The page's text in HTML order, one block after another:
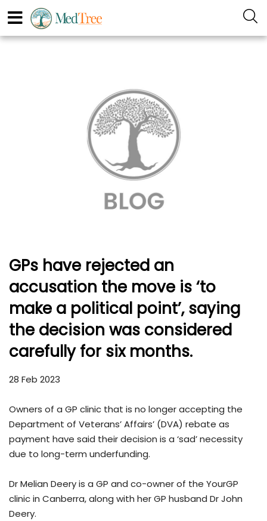
GPs have rejected an
accusation the move is ‘to
make a political point’, saying
the decision was considered
carefully for six months.
28 Feb 2023
Owners of a GP clinic that is no longer accepting the
Department of Veterans’ Affairs’ (DVA) rebate as
payment have said their decision is a ‘sad’ necessity
due to long-term underfunding.
Dr Melian Deery is a GP and co-owner of the YourGP
clinic in Canberra, along with her GP husband Dr John
Deery.